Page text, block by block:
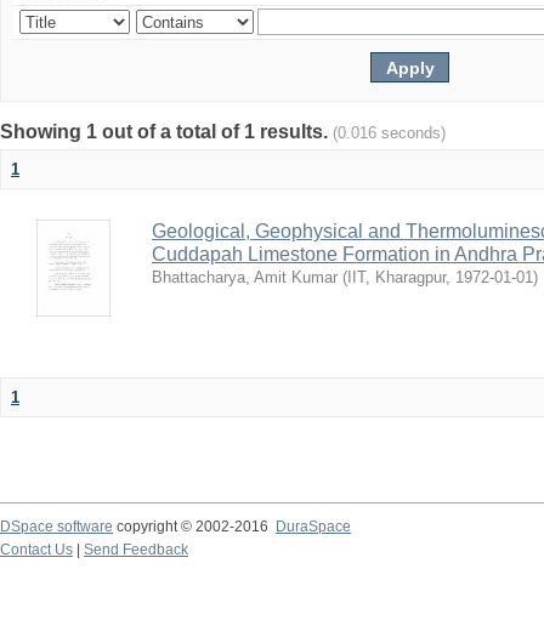
Showing 1 out of a total of 1 results. (0.016 seconds)
1
Geological, Geophysical and
Cuddapah Limestone Formation in Andhra
Bhattacharya, Amit Kumar ( IIT, Kharagpur, 1972-01-01)
1
DSpace software copyright © 2002-2016
DuraSpace
Contact Us
Send Feedback